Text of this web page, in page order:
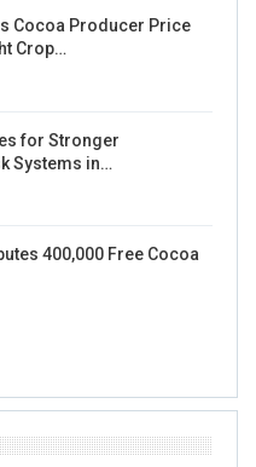
Cocoa Producer Price
Crop…
for Stronger
Systems in…
400,000 Free Cocoa